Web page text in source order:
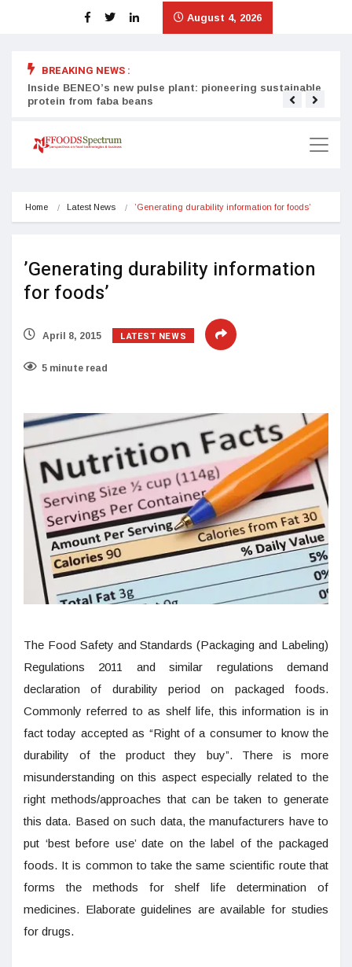
August 4, 2026
BREAKING NEWS :
Inside BENEO’s new pulse plant: pioneering sustainable
protein from faba beans
Home Latest News ’Generating durability information for foods’
’Generating durability information
for foods’
April 8, 2015 LATEST NEWS
5 minute read
The Food Safety and Standards (Packaging and Labeling)
Regulations 2011 and similar regulations demand
declaration of durability period on packaged foods.
Commonly referred to as shelf life, this information is in
fact today accepted as “Right of a consumer to know the
durability of the product they buy”. There is more
misunderstanding on this aspect especially related to the
right methods/approaches that can be taken to generate
this data. Based on such data, the manufacturers have to
put ‘best before use’ date on the label of the packaged
foods. It is common to take the same scientific route that
forms the methods for shelf life determination of
medicines. Elaborate guidelines are available for studies
for drugs.